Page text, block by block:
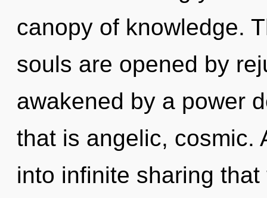
canopy of knowledge.
souls are opened by
awakened by a power
that is angelic, cosmic.
into infinite sharing